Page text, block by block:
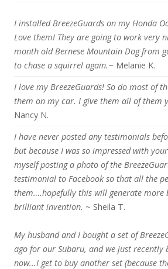
I installed BreezeGuards on my Honda
Love them! They are going to work very
month old Bernese Mountain Dog from
to chase a squirrel again.~ Melanie K.
I love my BreezeGuards! So do most of
them on my car. I give them all of them
Nancy N.
I have never posted any testimonials
but because I was so impressed with
myself posting a photo of the
testimonial to Facebook so that all the
them….hopefully this will generate more
brilliant invention. ~ Sheila T.
My husband and I bought a set of
ago for our Subaru, and we just recently
now...I get to buy another set (because